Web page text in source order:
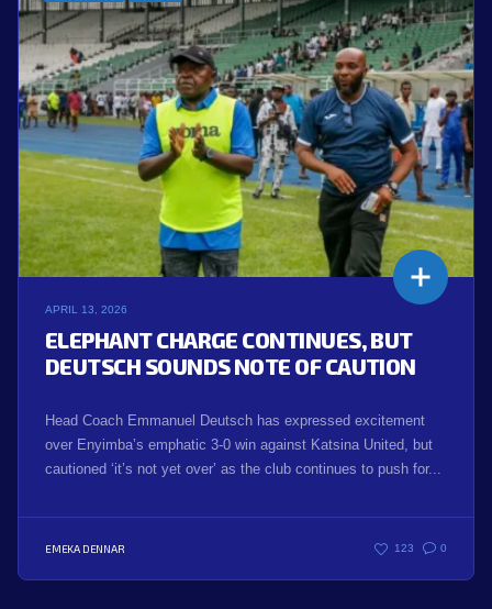
APRIL 13, 2026
ELEPHANT CHARGE CONTINUES, BUT
DEUTSCH SOUNDS NOTE OF CAUTION
Head Coach Emmanuel Deutsch has expressed excitement
over Enyimba’s emphatic 3-0 win against Katsina United, but
cautioned ‘it’s not yet over’ as the club continues to push for...
EMEKA DENNAR 123 0